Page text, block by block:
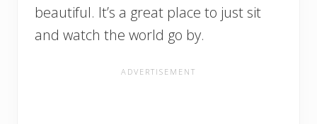
beautiful. It’s a great place to just sit
and watch the world go by.